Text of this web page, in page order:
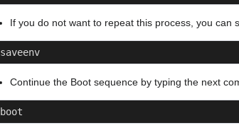
If you do not want to repeat this process, you can
saveenv
Continue the Boot sequence by typing the next
boot